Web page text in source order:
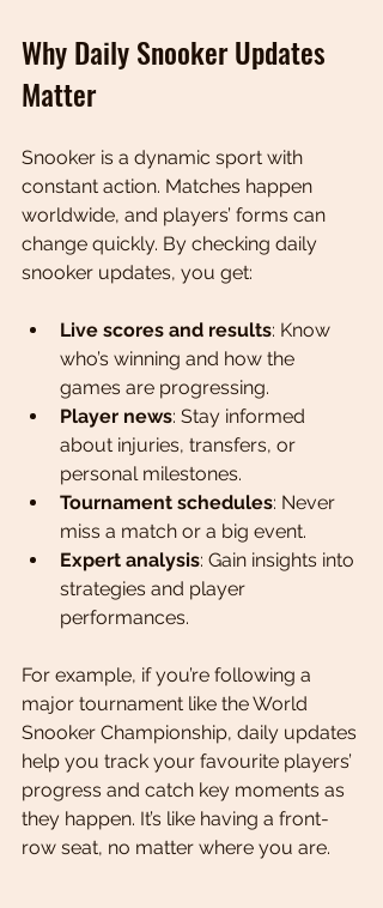
Why Daily Snooker Updates
Matter
Snooker is a dynamic sport with
constant action. Matches happen
worldwide, and players’ forms can
change quickly. By checking daily
snooker updates, you get:
Live scores and results: Know
who’s winning and how the
games are progressing.
Player news: Stay informed
about injuries, transfers, or
personal milestones.
Tournament schedules: Never
miss a match or a big event.
Expert analysis: Gain insights into
strategies and player
performances.
For example, if you’re following a
major tournament like the World
Snooker Championship, daily updates
help you track your favourite players’
progress and catch key moments as
they happen. It’s like having a front-
row seat, no matter where you are.